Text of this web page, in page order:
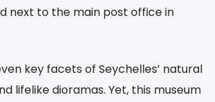
next to the main post office in
key facets of Seychelles’ natural
lifelike dioramas. Yet, this museum